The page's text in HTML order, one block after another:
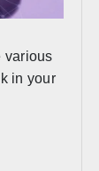
various
in your